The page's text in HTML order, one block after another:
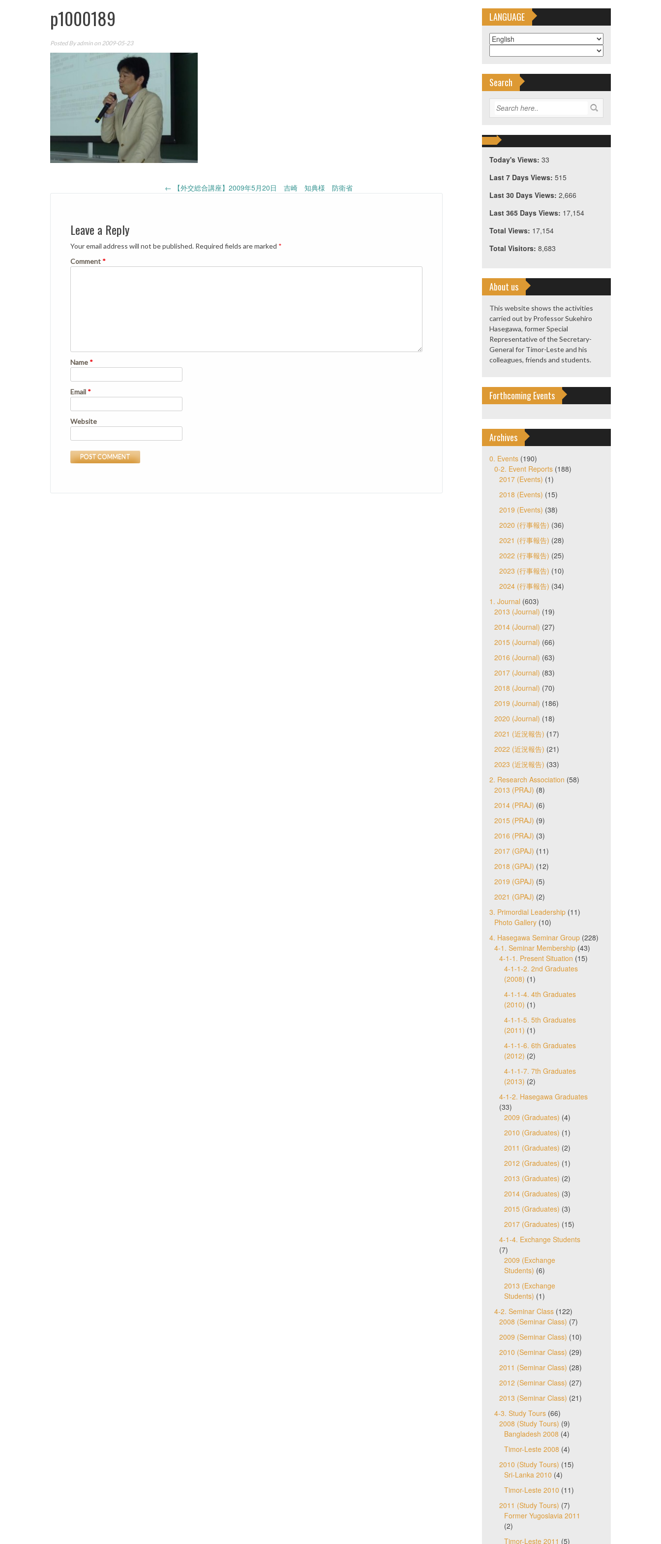
p1000189
Posted Byadmin on 2009-05-23
Post ← 【外交総合講座】2009年5月20日 吉崎 知典様 防衛省
Leave a Reply
Your email address will not be published. Required fields are marked *
Comment *
Name *
Email *
Website
LANGUAGE
Search
Today's Views: 33
Last 7 Days Views: 515
Last 30 Days Views: 2,666
Last 365 Days Views: 17,154
Total Views: 17,154
Total Visitors: 8,683
About us
This website shows the activities
carried out by Professor Sukehiro
Hasegawa, former Special
Representative of the Secretary-
General for Timor-Leste and his
colleagues, friends and students.
Forthcoming Events
Archives
0. Events(190)
0-2. Event Reports(188)
2017 (Events) (1)
2018 (Events) (15)
2019 (Events) (38)
2020 (行事報告) (36)
2021 (行事報告) (28)
2022 (行事報告) (25)
2023 (行事報告) (10)
2024 (行事報告) (34)
1. Journal (603)
2013 (Journal) (19)
2014 (Journal) (27)
2015 (Journal) (66)
2016 (Journal) (63)
2017 (Journal) (83)
2018 (Journal) (70)
2019 (Journal) (186)
2020 (Journal) (18)
2021 (近況報告) (17)
2022 (近況報告) (21)
2023 (近況報告) (33)
2. Research Association (58)
2013 (PRAJ) (8)
2014 (PRAJ) (6)
2015 (PRAJ) (9)
2016 (PRAJ) (3)
2017 (GPAJ) (11)
2018 (GPAJ) (12)
2019 (GPAJ) (5)
2021 (GPAJ) (2)
3. Primordial Leadership(11)
Photo Gallery(10)
4. Hasegawa Seminar Group(228)
4-1. Seminar Membership(43)
4-1-1. Present Situation (15)
4-1-1-2. 2nd Graduates
(2008) (1)
4-1-1-4. 4th Graduates
(2010) (1)
4-1-1-5. 5th Graduates
(2011) (1)
4-1-1-6. 6th Graduates
(2012) (2)
4-1-1-7. 7th Graduates
(2013) (2)
4-1-2. Hasegawa Graduates
(33)
2009 (Graduates) (4)
2010 (Graduates) (1)
2011 (Graduates) (2)
2012 (Graduates) (1)
2013 (Graduates) (2)
2014 (Graduates) (3)
2015 (Graduates) (3)
2017 (Graduates) (15)
4-1-4. Exchange Students
(7)
2009 (Exchange
Students) (6)
2013 (Exchange
Students) (1)
4-2. Seminar Class(122)
2008 (Seminar Class) (7)
2009 (Seminar Class) (10)
2010 (Seminar Class) (29)
2011 (Seminar Class) (28)
2012 (Seminar Class) (27)
2013 (Seminar Class) (21)
4-3. Study Tours(66)
2008 (Study Tours) (9)
Bangladesh 2008 (4)
Timor-Leste 2008 (4)
2010 (Study Tours) (15)
Sri-Lanka 2010 (4)
Timor-Leste 2010 (11)
2011 (Study Tours) (7)
Former Yugoslavia 2011
(2)
Timor-Leste 2011 (5)